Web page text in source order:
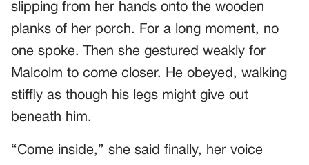
slipping from her hands onto the wooden
planks of her porch. For a long moment, no
one spoke. Then she gestured weakly for
Malcolm to come closer. He obeyed, walking
stiffly as though his legs might give out
beneath him.
“Come inside,” she said finally, her voice